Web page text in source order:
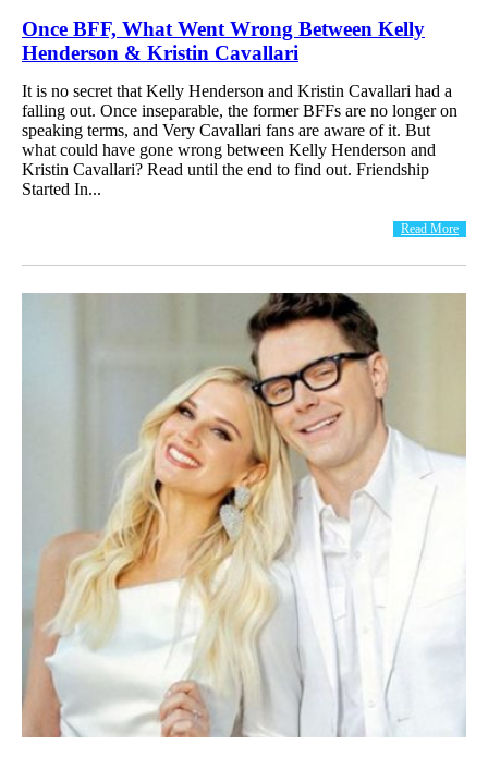
Once BFF, What Went Wrong Between Kelly
Henderson & Kristin Cavallari
It is no secret that Kelly Henderson and Kristin Cavallari had a
falling out. Once inseparable, the former BFFs are no longer on
speaking terms, and Very Cavallari fans are aware of it. But
what could have gone wrong between Kelly Henderson and
Kristin Cavallari? Read until the end to find out. Friendship
Started In...
Read More